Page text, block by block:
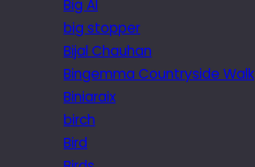
Big Al
big stopper
Bijal Chauhan
Bingemma Countryside Walk
Biniaraix
birch
Bird